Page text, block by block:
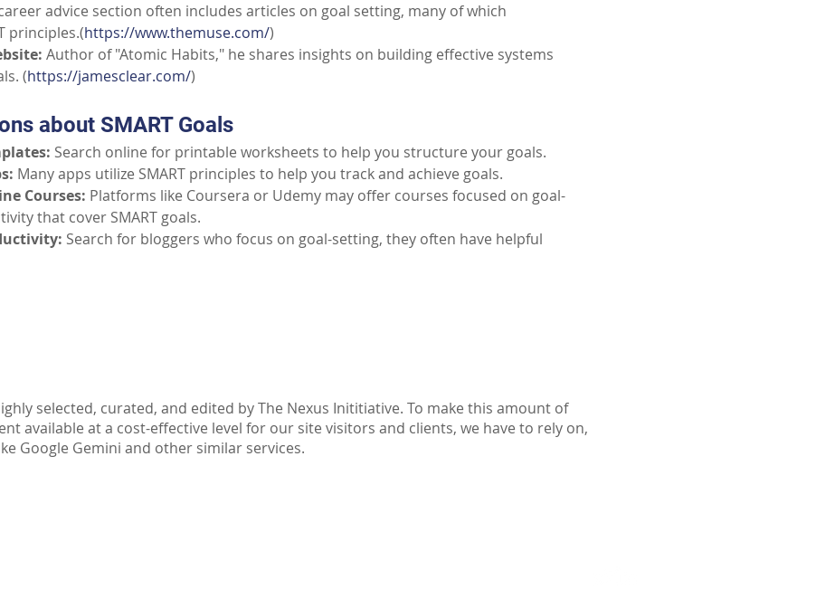
advice section often includes articles on goal setting, many of which
principles.(https://www.themuse.com/)
Author of "Atomic Habits," he shares insights on building effective systems
(https://jamesclear.com/)
about SMART Goals
Search online for printable worksheets to help you structure your goals.
Many apps utilize SMART principles to help you track and achieve goals.
Courses: Platforms like Coursera or Udemy may offer courses focused on goal-
that cover SMART goals.
Search for bloggers who focus on goal-setting, they often have helpful
selected, curated, and edited by The Nexus Inititiative. To make this amount of
available at a cost-effective level for our site visitors and clients, we have to rely on,
Google Gemini and other similar services.